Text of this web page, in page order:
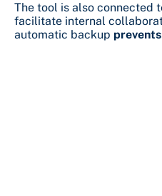
The tool is also connected
facilitate internal
automatic backup